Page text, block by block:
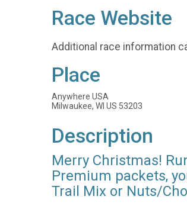
Race Website
Additional race information
Place
Anywhere USA
Milwaukee, WI US 53203
Description
Merry Christmas!
Premium packets,
Trail Mix or Nuts/